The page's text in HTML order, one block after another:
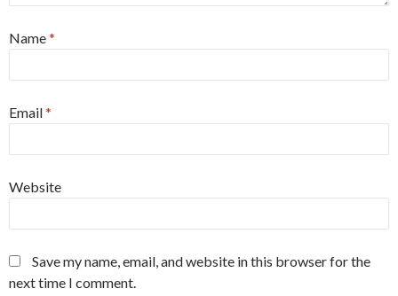
Name*
Email*
Website
Save my name, email, and website in this browser for the
next time I comment.